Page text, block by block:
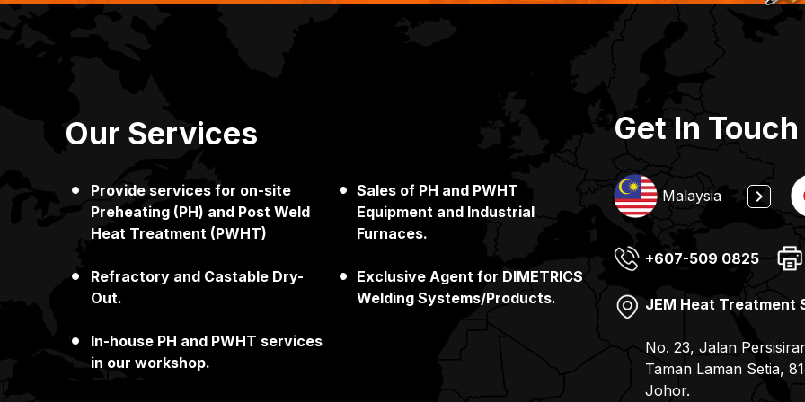
Our Services
Provide services for on-site
Preheating (PH) and Post Weld
Heat Treatment (PWHT)
Refractory and Castable Dry-
Out.
In-house PH and PWHT services
in our workshop.
Sales of PH and PWHT
Equipment and Industrial
Furnaces.
Exclusive Agent for DIMETRICS
Welding Systems/Products.
Get In
Japan Singapore Indonesia Malaysia
+607-509 0825
JEM Heat Treatment
No. 23, Jalan
Taman Laman Setia,
Johor.
(81) 078-857 6100
JEMIX Co. Ltd
7-9, 2- Chome
JAPAN
(65) 6862 3160
JEMIX Heat
No. 11, Gul Drive,
+65 6862 3160
PT. JEMIX Indonesia
Jalan Kerapu, Batu
– Batam Pulau Batam